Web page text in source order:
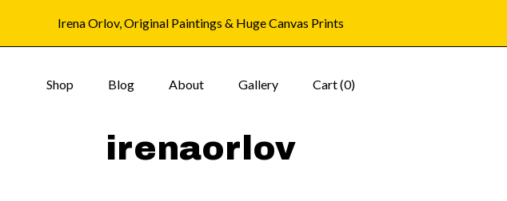
Irena Orlov, Original Paintings & Huge Canvas Prints
Shop Blog About Gallery Cart (0)
irenaorlov